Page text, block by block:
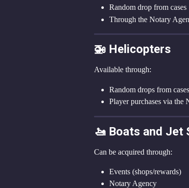
Random drop from cases
Through the Notary
🚁 Helicopters
Available through:
Random drops from cases
Player purchases via the
🚤 Boats and Jet
Can be acquired through:
Events (shops/rewards)
Notary Agency